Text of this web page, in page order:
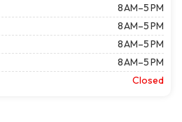
8 AM–5 PM
8 AM–5 PM
8 AM–5 PM
8 AM–5 PM
Closed